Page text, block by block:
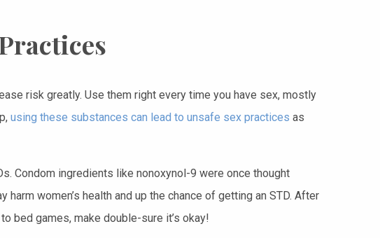
risk greatly. Use them right every time you have sex, mostly
using these substances can lead to unsafe sex practices as
Condom ingredients like nonoxynol-9 were once thought
women’s health and up the chance of getting an STD. After
bed games, make double-sure it’s okay!